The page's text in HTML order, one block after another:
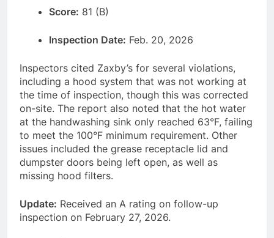
Score: 81 (B)
Inspection Date: Feb. 20, 2026
Inspectors cited Zaxby’s for several violations,
including a hood system that was not working at
the time of inspection, though this was corrected
on-site. The report also noted that the hot water
at the handwashing sink only reached 63°F, failing
to meet the 100°F minimum requirement. Other
issues included the grease receptacle lid and
dumpster doors being left open, as well as
missing hood filters.
Update: Received an A rating on follow-up
inspection on February 27, 2026.